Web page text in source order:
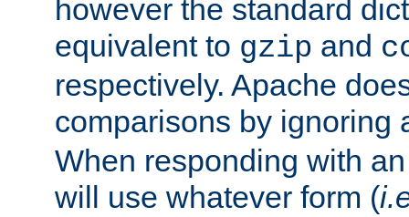
however the standard
equivalent to gzip and
respectively. Apache
comparisons by ignoring
When responding with
will use whatever form (